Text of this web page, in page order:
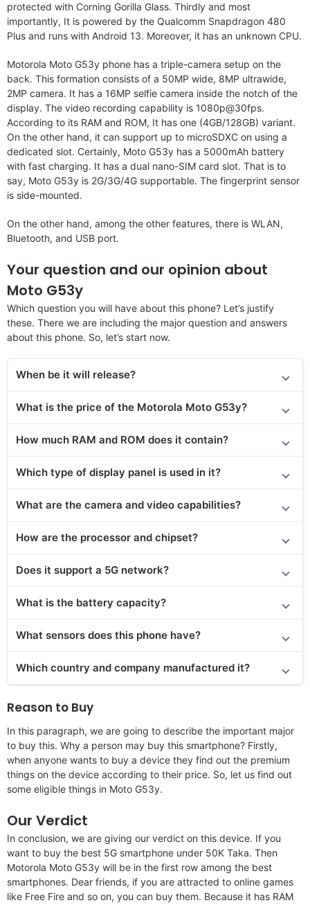
protected with Corning Gorilla Glass. Thirdly and most
importantly, It is powered by the Qualcomm Snapdragon 480
Plus and runs with Android 13. Moreover, it has an unknown CPU.
Motorola Moto G53y phone has a triple-camera setup on the
back. This formation consists of a 50MP wide, 8MP ultrawide,
2MP camera. It has a 16MP selfie camera inside the notch of the
display. The video recording capability is 1080p@30fps.
According to its RAM and ROM, It has one (4GB/128GB) variant.
On the other hand, it can support up to microSDXC on using a
dedicated slot. Certainly, Moto G53y has a 5000mAh battery
with fast charging. It has a dual nano-SIM card slot. That is to
say, Moto G53y is 2G/3G/4G supportable. The fingerprint sensor
is side-mounted.
On the other hand, among the other features, there is WLAN,
Bluetooth, and USB port.
Your question and our opinion about
Moto G53y
Which question you will have about this phone? Let’s justify
these. There we are including the major question and answers
about this phone. So, let’s start now.
When be it will release?
What is the price of the Motorola Moto G53y?
How much RAM and ROM does it contain?
Which type of display panel is used in it?
What are the camera and video capabilities?
How are the processor and chipset?
Does it support a 5G network?
What is the battery capacity?
What sensors does this phone have?
Which country and company manufactured it?
Reason to Buy
In this paragraph, we are going to describe the important major
to buy this. Why a person may buy this smartphone? Firstly,
when anyone wants to buy a device they find out the premium
things on the device according to their price. So, let us find out
some eligible things in Moto G53y.
Our Verdict
In conclusion, we are giving our verdict on this device. If you
want to buy the best 5G smartphone under 50K Taka. Then
Motorola Moto G53y will be in the first row among the best
smartphones. Dear friends, if you are attracted to online games
like Free Fire and so on, you can buy them. Because it has RAM